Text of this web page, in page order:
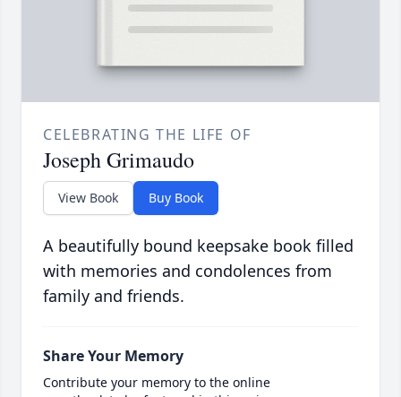
CELEBRATING THE LIFE OF
Joseph Grimaudo
View Book Buy Book
A beautifully bound keepsake book filled
with memories and condolences from
family and friends.
Share Your Memory
Contribute your memory to the online